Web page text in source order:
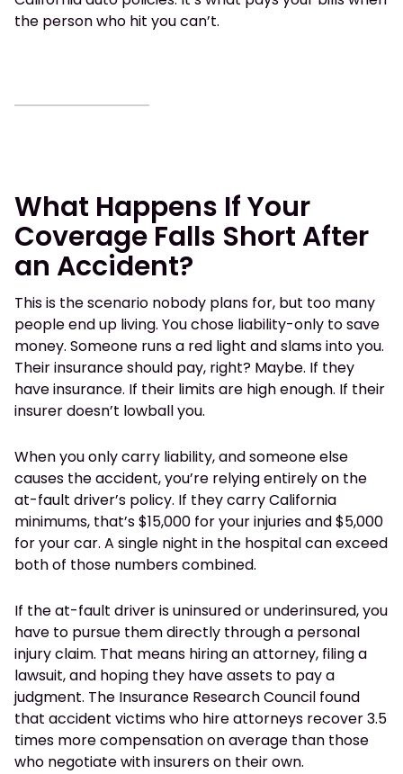
the person who hit you can’t.
What Happens If Your
Coverage Falls Short After
an Accident?
This is the scenario nobody plans for, but too many
people end up living. You chose liability-only to save
money. Someone runs a red light and slams into you.
Their insurance should pay, right? Maybe. If they
have insurance. If their limits are high enough. If their
insurer doesn’t lowball you.
When you only carry liability, and someone else
causes the accident, you’re relying entirely on the
at-fault driver’s policy. If they carry California
minimums, that’s $15,000 for your injuries and $5,000
for your car. A single night in the hospital can exceed
both of those numbers combined.
If the at-fault driver is uninsured or underinsured, you
have to pursue them directly through a personal
injury claim. That means hiring an attorney, filing a
lawsuit, and hoping they have assets to pay a
judgment. The Insurance Research Council found
that accident victims who hire attorneys recover 3.5
times more compensation on average than those
who negotiate with insurers on their own.